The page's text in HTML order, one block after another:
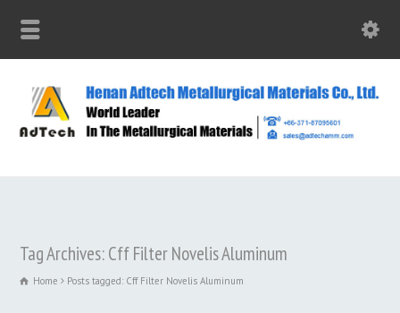
Tag Archives: Cff Filter Novelis Aluminum
Home Posts tagged: Cff Filter Novelis Aluminum